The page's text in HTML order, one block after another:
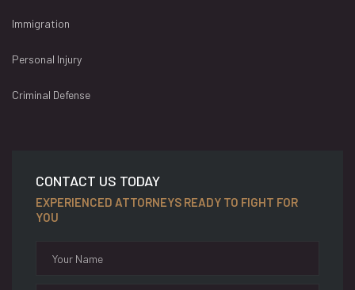
Immigration
Personal Injury
Criminal Defense
CONTACT US TODAY
EXPERIENCED ATTORNEYS READY TO FIGHT FOR
YOU